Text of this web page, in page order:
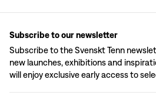
Subscribe to our newsletter
Subscribe to the Svenskt Tenn
new launches, exhibitions and
will enjoy exclusive early access to